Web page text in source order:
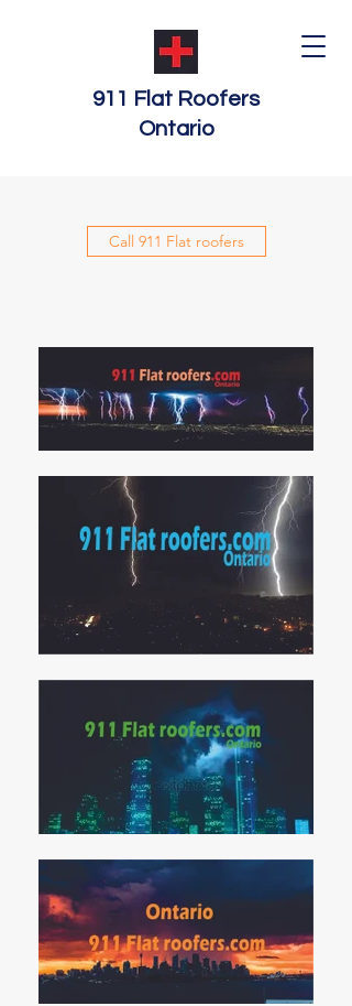
911 Flat Roofers
Ontario
Call 911 Flat roofers